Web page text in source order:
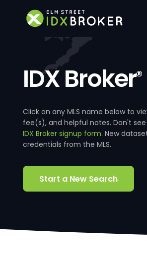
IDX Broker®
Click on any MLS name below to
fee(s), and helpful notes. Don't see
IDX Broker signup form. New
credentials from the MLS.
Start a New Search